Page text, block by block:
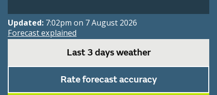
Updated: 7:02pm on 7 August 2026
Forecast explained
Last 3 days weather
Rate forecast accuracy